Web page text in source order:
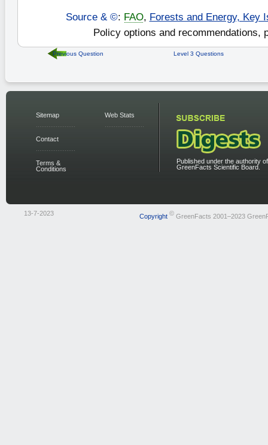
Source & ©: FAO, Forests and Energy, Key
Policy options and recommendations,
Previous Question Level 3 Questions
Sitemap
Contact
Terms &
Conditions
Web Stats
Published under the authority
GreenFacts Scientific Board.
13-7-2023 Copyright ©GreenFacts 2001–2023